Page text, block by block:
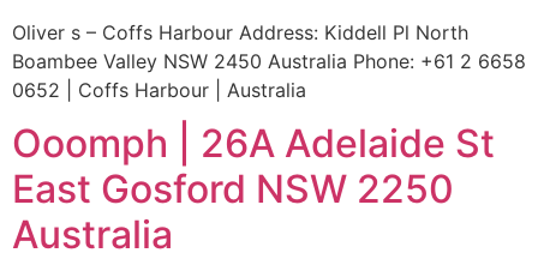
Oliver s – Coffs Harbour Address: Kiddell Pl North
Boambee Valley NSW 2450 Australia Phone: +61 2 6658
0652 | Coffs Harbour | Australia
Ooomph | 26A Adelaide St
East Gosford NSW 2250
Australia